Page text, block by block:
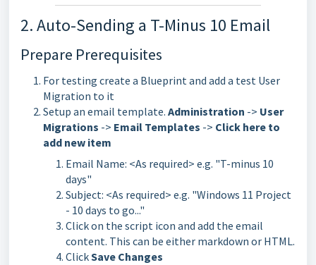
2. Auto-Sending a T-Minus 10 Email
Prepare Prerequisites
For testing create a Blueprint and add a test User
Migration to it
Setup an email template. Administration -> User
Migrations -> Email Templates -> Click here to
add new item
Email Name: <As required> e.g. "T-minus 10
days"
Subject: <As required> e.g. "Windows 11 Project
- 10 days to go..."
Click on the script icon and add the email
content. This can be either markdown or HTML.
ClickSave Changes